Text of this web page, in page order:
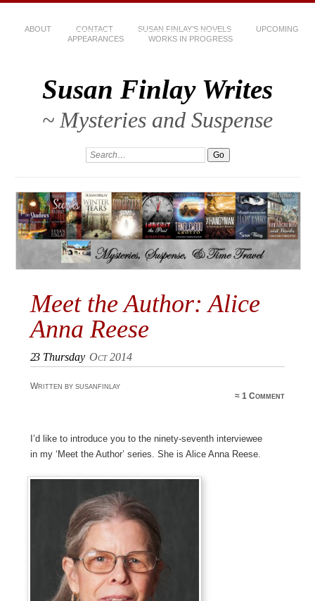
ABOUT CONTACT SUSAN FINLAY’S NOVELS
UPCOMING
APPEARANCES
WORKS IN PROGRESS
Susan Finlay Writes
~ Mysteries and Suspense
Meet the Author: Alice
Anna Reese
23 Thursday Oct 2014
Written by susanfinlay
≈1 Comment
I’d like to introduce you to the ninety-seventh interviewee
in my ‘Meet the Author’ series. She is Alice Anna Reese.